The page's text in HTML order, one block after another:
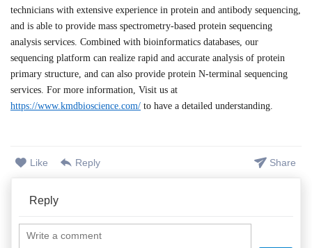
technicians with extensive experience in protein and antibody sequencing,
and is able to provide mass spectrometry-based protein sequencing
analysis services. Combined with bioinformatics databases, our
sequencing platform can realize rapid and accurate analysis of protein
primary structure, and can also provide protein N-terminal sequencing
services. For more information, Visit us at
https://www.kmdbioscience.com/ to have a detailed understanding.
Like Reply Share
Reply